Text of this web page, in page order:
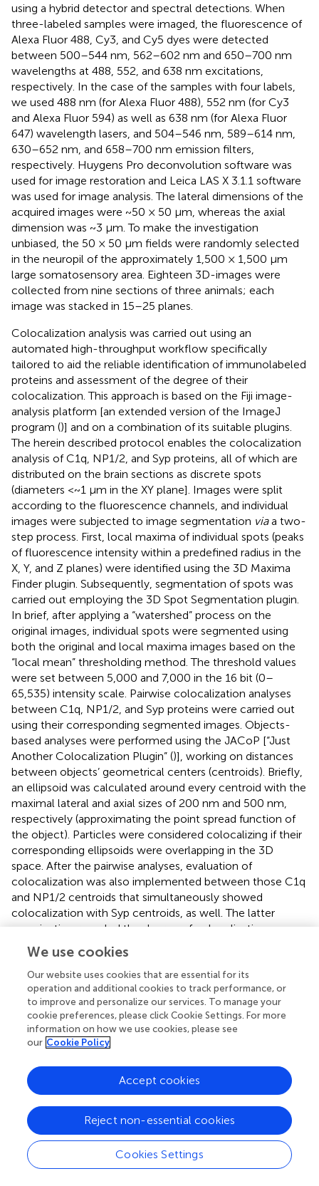
using a hybrid detector and spectral detections. When
three-labeled samples were imaged, the fluorescence of
Alexa Fluor 488, Cy3, and Cy5 dyes were detected
between 500–544 nm, 562–602 nm and 650–700 nm
wavelengths at 488, 552, and 638 nm excitations,
respectively. In the case of the samples with four labels,
we used 488 nm (for Alexa Fluor 488), 552 nm (for Cy3
and Alexa Fluor 594) as well as 638 nm (for Alexa Fluor
647) wavelength lasers, and 504–546 nm, 589–614 nm,
630–652 nm, and 658–700 nm emission filters,
respectively. Huygens Pro deconvolution software was
used for image restoration and Leica LAS X 3.1.1 software
was used for image analysis. The lateral dimensions of the
acquired images were ~50 × 50 µm, whereas the axial
dimension was ~3 µm. To make the investigation
unbiased, the 50 × 50 µm fields were randomly selected
in the neuropil of the approximately 1,500 × 1,500 µm
large somatosensory area. Eighteen 3D-images were
collected from nine sections of three animals; each
image was stacked in 15–25 planes.
Colocalization analysis was carried out using an
automated high-throughput workflow specifically
tailored to aid the reliable identification of immunolabeled
proteins and assessment of the degree of their
colocalization. This approach is based on the Fiji image-
analysis platform [an extended version of the ImageJ
program ()] and on a combination of its suitable plugins.
The herein described protocol enables the colocalization
analysis of C1q, NP1/2, and Syp proteins, all of which are
distributed on the brain sections as discrete spots
(diameters <~1 µm in the XY plane]. Images were split
according to the fluorescence channels, and individual
images were subjected to image segmentation viaa two-
step process. First, local maxima of individual spots (peaks
of fluorescence intensity within a predefined radius in the
X, Y, and Z planes) were identified using the 3D Maxima
Finder plugin. Subsequently, segmentation of spots was
carried out employing the 3D Spot Segmentation plugin.
In brief, after applying a “watershed” process on the
original images, individual spots were segmented using
both the original and local maxima images based on the
“local mean” thresholding method. The threshold values
were set between 5,000 and 7,000 in the 16 bit (0–
65,535) intensity scale. Pairwise colocalization analyses
between C1q, NP1/2, and Syp proteins were carried out
using their corresponding segmented images. Objects-
based analyses were performed using the JACoP [“Just
Another Colocalization Plugin” ()], working on distances
between objects’ geometrical centers (centroids). Briefly,
an ellipsoid was calculated around every centroid with the
maximal lateral and axial sizes of 200 nm and 500 nm,
respectively (approximating the point spread function of
the object). Particles were considered colocalizing if their
corresponding ellipsoids were overlapping in the 3D
space. After the pairwise analyses, evaluation of
colocalization was also implemented between those C1q
and NP1/2 centroids that simultaneously showed
colocalization with Syp centroids, as well. The latter
examination revealed the degree of colocalization
between synaptic C1q and NP1/2 proteins. We also tested
whether the close proximity of synaptic C1q and NP1/2
proteins in overall was solely accidental consequently to
their high abundance in the synapse-rich cerebral cortex.
For this, we utilized the Distance Analysis (DiAna) plugin (
to randomly shuffle in the 3D space the centroids of one
of the channels before the pairwise comparison of the
frequency distribution of the minimal center-to-center
distances for an image. The Monte Carlo simulation was
cumulative frequency distribution and its 95% confidence
interval envelope were calculated for the shuffled images.
As the cumulative frequency distribution of the observed
minimal center-to-center distances was not normally
We use cookies
Our website uses cookies that are essential for its
operation and additional cookies to track performance, or
to improve and personalize our services. To manage your
cookie preferences, please click Cookie Settings. For more
information on how we use cookies, please see
our Cookie Policy
Cookies Settings
Reject non-essential cookies
Accept cookies